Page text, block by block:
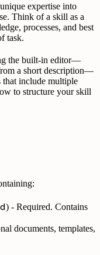
expertise into
Think of a skill as a
processes, and best
task.
the built-in editor—
a short description—
include multiple
to structure your skill
) - Required. Contains
documents, templates,